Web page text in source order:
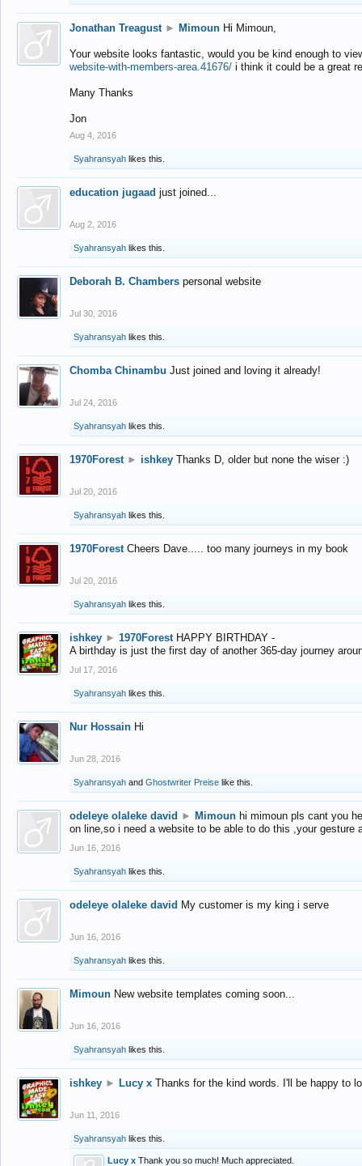
Jonathan Treagust ► Mimoun Hi Mimoun,
Your website looks fantastic, would you be kind enough to
website-with-members-area.41676/ i think it could be a great
Many Thanks
Jon
Aug 4, 2016
Syahransyah likes this.
education jugaad just joined...
Aug 2, 2016
Syahransyah likes this.
Deborah B. Chambers personal website
Jul 30, 2016
Syahransyah likes this.
Chomba Chinambu Just joined and loving it already!
Jul 24, 2016
Syahransyah likes this.
1970Forest ► ishkey Thanks D, older but none the wiser :)
Jul 20, 2016
Syahransyah likes this.
1970Forest Cheers Dave..... too many journeys in my book
Jul 20, 2016
Syahransyah likes this.
ishkey ► 1970Forest HAPPY BIRTHDAY -
A birthday is just the first day of another 365-day journey
Jul 17, 2016
Syahransyah likes this.
Nur Hossain Hi
Jun 28, 2016
Syahransyah and Ghostwriter Preise like this.
odeleye olaleke david ► Mimoun hi mimoun pls cant you
on line,so i need a website to be able to do this ,your gesture
Jun 16, 2016
Syahransyah likes this.
odeleye olaleke david My customer is my king i serve
Jun 16, 2016
Syahransyah likes this.
Mimoun New website templates coming soon...
Jun 16, 2016
Syahransyah likes this.
ishkey ► Lucy x Thanks for the kind words. I'll be happy to
Jun 11, 2016
Syahransyah likes this.
Lucy x Thank you so much! Much appreciated.